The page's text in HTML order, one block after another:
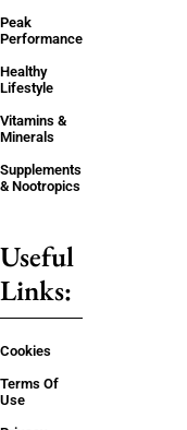
Peak
Performance
Healthy
Lifestyle
Vitamins &
Minerals
Supplements
& Nootropics
Useful
Links:
Cookies
Terms Of
Use